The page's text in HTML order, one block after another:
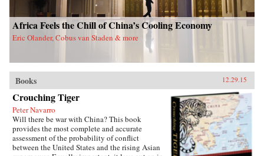
Africa Feels the Chill of China’s Cooling Economy
Eric Olander, Cobus van Staden & more
Books 12.29.15
Crouching Tiger
Peter Navarro
Will there be war with China? This book
provides the most complete and accurate
assessment of the probability of conflict
between the United States and the rising Asian